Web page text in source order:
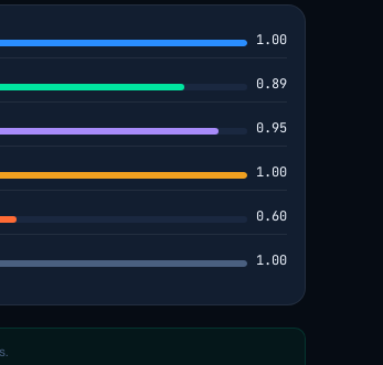
1.00
0.89
0.95
1.00
0.60
1.00